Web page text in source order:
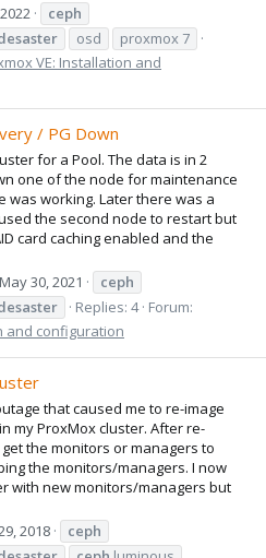
ceph
osd
proxmox 7
VE: Installation and
/ PG Down
for a Pool. The data is in 2
one of the node for maintenance
was working. Later there was a
the second node to restart but
card caching enabled and the
May 30, 2021
ceph
Replies: 4 Forum:
and configuration
that caused me to re-image
my ProxMox cluster. After re-
the monitors or managers to
the monitors/managers. I now
with new monitors/managers but
2018
ceph